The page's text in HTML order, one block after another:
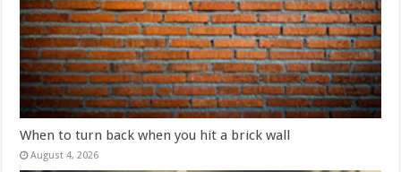
When to turn back when you hit a brick wall
August 4, 2026